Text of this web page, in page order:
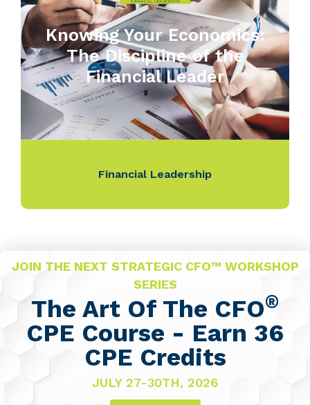
Knowing Your Economics:
The Discipline of the
Financial Leader
Financial Leadership
JOIN THE NEXT STRATEGIC CFO™ WORKSHOP
SERIES
The Art Of The CFO®
CPE Course - Earn 36
CPE Credits
JULY 27-30TH, 2026